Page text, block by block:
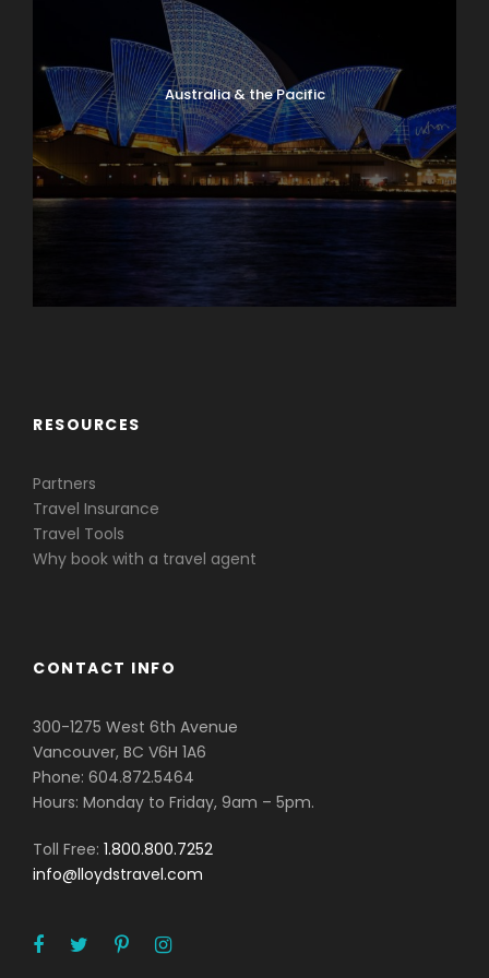
Australia & the Pacific
RESOURCES
Partners
Travel Insurance
Travel Tools
Why book with a travel agent
CONTACT INFO
300-1275 West 6th Avenue
Vancouver, BC V6H 1A6
Phone: 604.872.5464
Hours: Monday to Friday, 9am – 5pm.
Toll Free: 1.800.800.7252
info@lloydstravel.com